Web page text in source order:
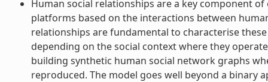
Human social relationships are a key component
platforms based on the interactions between
relationships are fundamental to characterise
depending on the social context where they
building synthetic human social network graphs
reproduced. The model goes well beyond a binary